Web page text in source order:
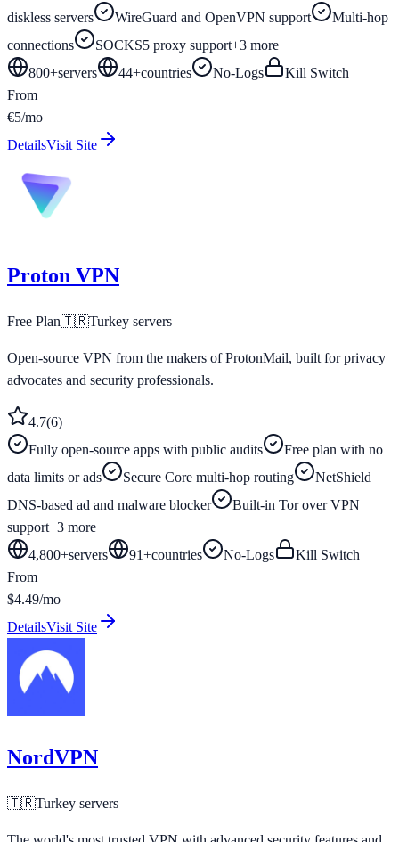
diskless servers
WireGuard and OpenVPN support
Multi-hop
connections
SOCKS5 proxy support+3 more
800+servers 44+countries No-Logs
Kill Switch
From
€5/mo
DetailsVisit Site
Proton VPN
Free Plan🇹🇷Turkey servers
Open-source VPN from the makers of ProtonMail, built for privacy
advocates and security professionals.
4.7(6)
Fully open-source apps with public audits
Free plan with no
data limits or ads
Secure Core multi-hop routing
NetShield
DNS-based ad and malware blocker
Built-in Tor over VPN
support+3 more
4,800+servers 91+countries No-Logs
Kill Switch
From
$4.49/mo
DetailsVisit Site
NordVPN
🇹🇷Turkey servers